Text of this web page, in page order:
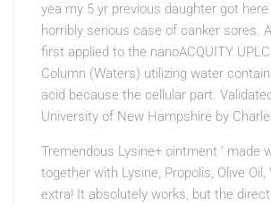
yea my 5 yr previous daughter got
horribly serious case of canker sores.
first applied to the nanoACQUITY
Column (Waters) utilizing water
acid because the cellular part.
University of New Hampshire by
Tremendous Lysine+ ointment ‘ made
together with Lysine, Propolis, Olive Oil,
extra! It absolutely works, but the